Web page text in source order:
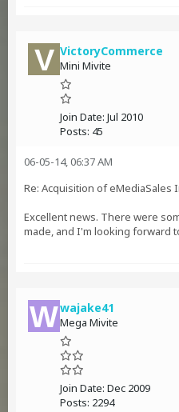
VictoryCommerce
Mini Mivite
Join Date: Jul 2010
Posts: 45
06-05-14, 06:37 AM
Re: Acquisition of eMediaSales
Excellent news. There were
made, and I'm looking forward
wajake41
Mega Mivite
Join Date: Dec 2009
Posts: 2294